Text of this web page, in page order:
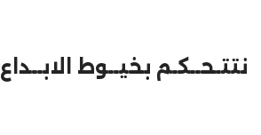
نتتـحــكـم بخيــوط الابــداع